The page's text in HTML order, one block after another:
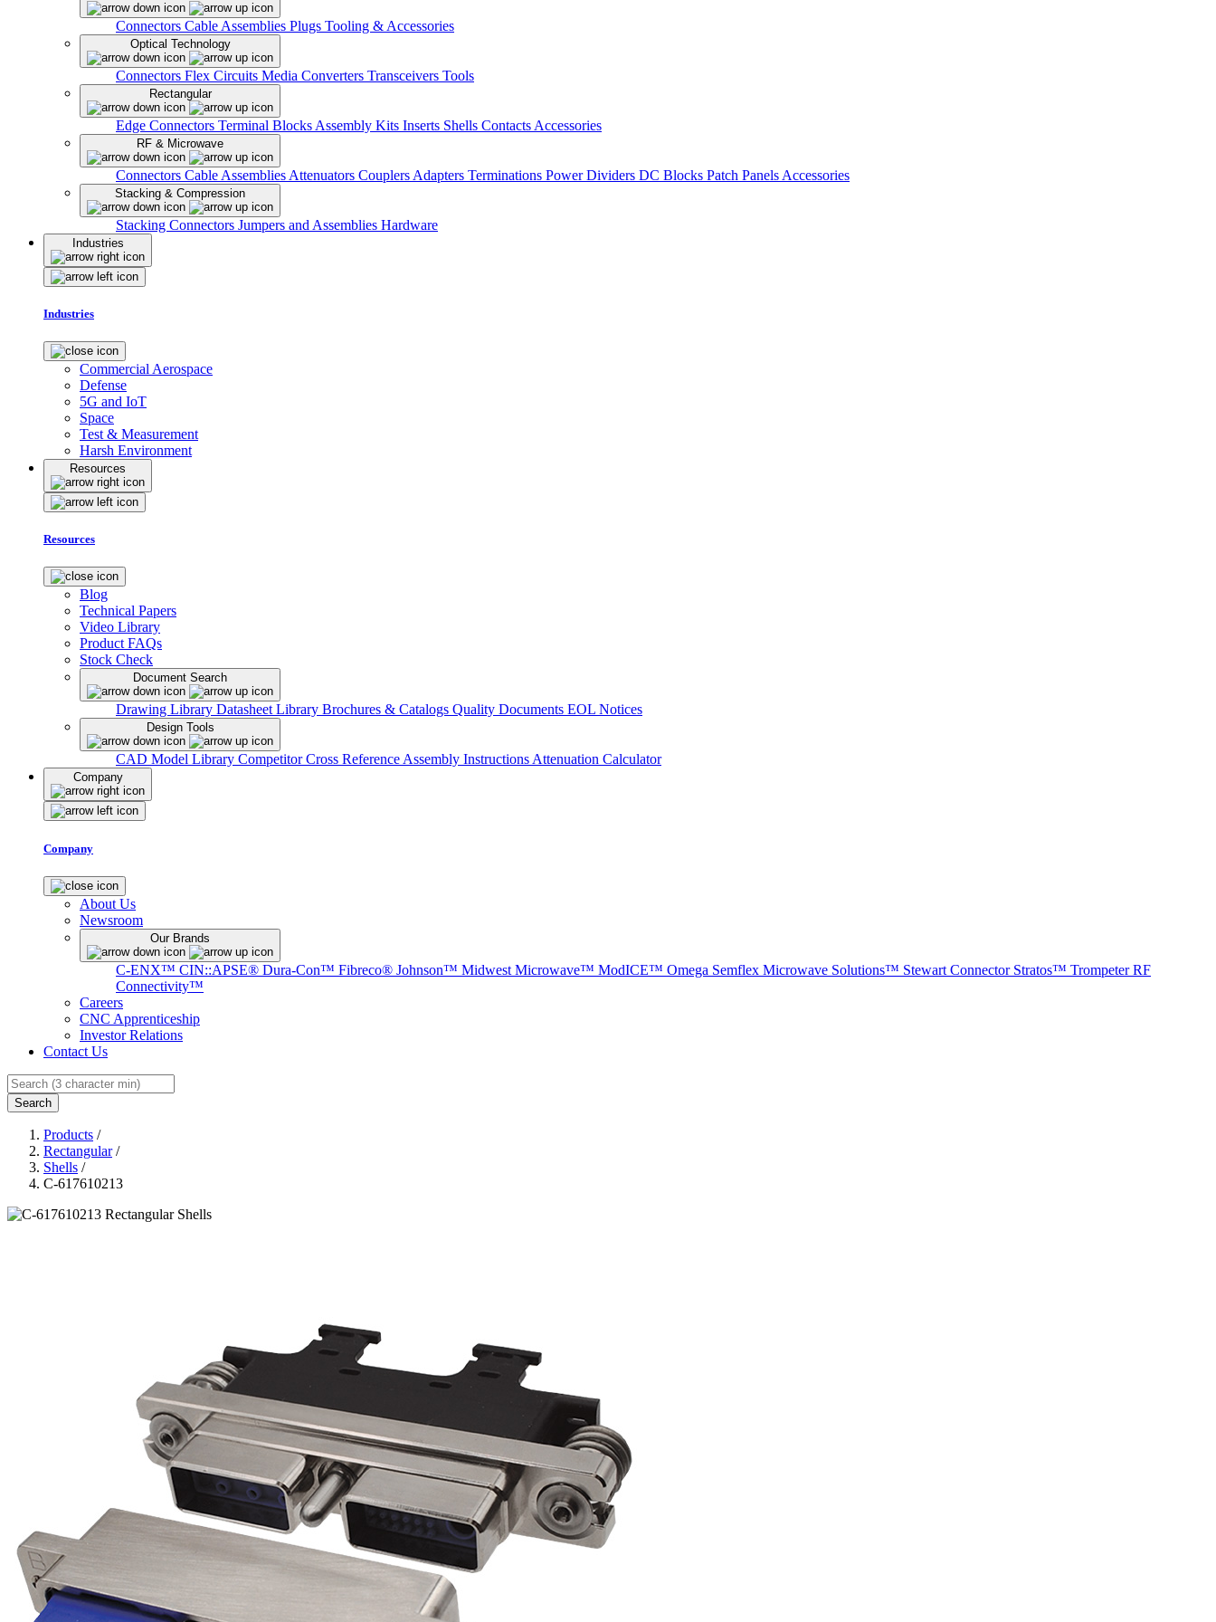
Connectors Cable Assemblies Plugs Tooling & Accessories
Optical Technology
Connectors Flex Circuits Media Converters Transceivers Tools
Rectangular
Edge Connectors Terminal Blocks Assembly Kits Inserts Shells Contacts Accessories
RF & Microwave
Connectors Cable Assemblies Attenuators Couplers Adapters Terminations Power Dividers DC Blocks Patch Panels Accessories
Stacking & Compression
Stacking Connectors Jumpers and Assemblies Hardware
Industries
Industries
Commercial Aerospace
Defense
5G and IoT
Space
Test & Measurement
Harsh Environment
Resources
Resources
Blog
Technical Papers
Video Library
Product FAQs
Stock Check
Document Search
Drawing Library Datasheet Library Brochures & Catalogs Quality Documents EOL Notices
Design Tools
CAD Model Library Competitor Cross Reference Assembly Instructions Attenuation Calculator
Company
Company
About Us
Newsroom
Our Brands
C-ENX™ CIN::APSE® Dura-Con™ Fibreco® Johnson™ Midwest Microwave™ ModICE™ Omega Semflex Microwave Solutions™ Stewart Connector Stratos™ Trompeter RF
Connectivity™
Careers
CNC Apprenticeship
Investor Relations
Contact Us
Search
Products /
Rectangular /
Shells /
C-617610213